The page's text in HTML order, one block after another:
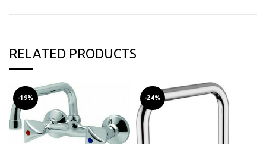
RELATED PRODUCTS
-19% -24%